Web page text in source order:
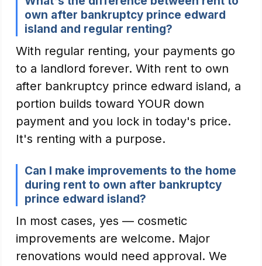
own after bankruptcy prince edward
island and regular renting?
With regular renting, your payments go
to a landlord forever. With rent to own
after bankruptcy prince edward island, a
portion builds toward YOUR down
payment and you lock in today's price.
It's renting with a purpose.
Can I make improvements to the home
during rent to own after bankruptcy
prince edward island?
In most cases, yes — cosmetic
improvements are welcome. Major
renovations would need approval. We